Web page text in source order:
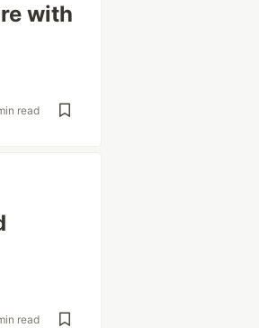
with
read
read